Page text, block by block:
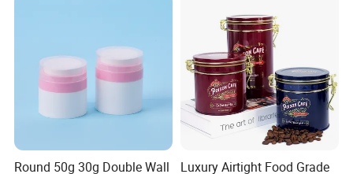
Round 50g 30g Double Wall
Luxury Airtight Food Grade